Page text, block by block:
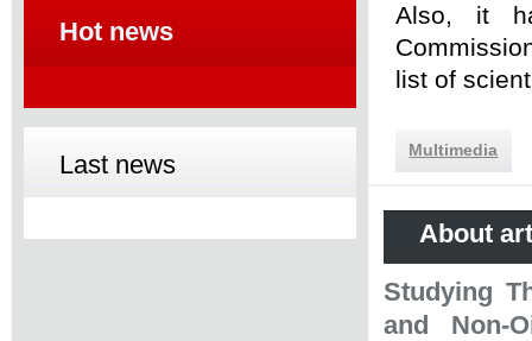
Hot news
Last news
Also, it
list of
Multimedia
About
Studying
and Non-